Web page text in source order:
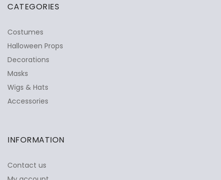
CATEGORIES
Costumes
Halloween Props
Decorations
Masks
Wigs & Hats
Accessories
INFORMATION
Contact us